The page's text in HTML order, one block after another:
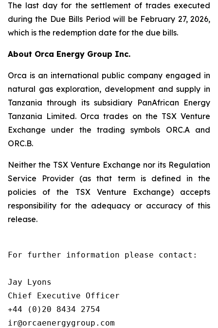
The last day for the settlement of trades executed
during the Due Bills Period will be February 27, 2026,
which is the redemption date for the due bills.
About Orca Energy Group Inc.
Orca is an international public company engaged in
natural gas exploration, development and supply in
Tanzania through its subsidiary PanAfrican Energy
Tanzania Limited. Orca trades on the TSX Venture
Exchange under the trading symbols ORC.A and
ORC.B.
Neither the TSX Venture Exchange nor its Regulation
Service Provider (as that term is defined in the
policies of the TSX Venture Exchange) accepts
responsibility for the adequacy or accuracy of this
release.
For further information please contact:
Jay Lyons
Chief Executive Officer
+44 (0)20 8434 2754
ir@orcaenergygroup.com